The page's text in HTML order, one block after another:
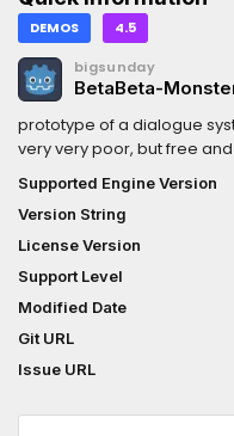
DEMOS 4.5
bigsunday
BetaBeta-
prototype of a dialogue
very very poor, but free
Supported Engine Version
Version String
License Version
Support Level
Modified Date
Git URL
Issue URL